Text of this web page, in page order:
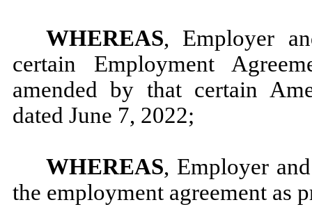
WHEREAS, Employer
certain Employment
amended by that certain
dated June 7, 2022;
WHEREAS, Employer
the employment agreement as